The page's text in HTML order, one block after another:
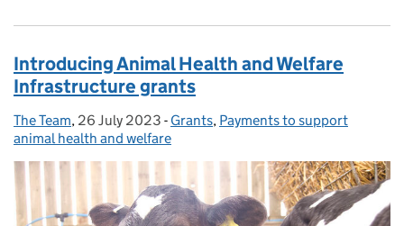
Introducing Animal Health and Welfare
Infrastructure grants
Posted by:
The Team, Posted on:
26 July 2023 - Categories:
Grants, Payments to support
animal health and welfare